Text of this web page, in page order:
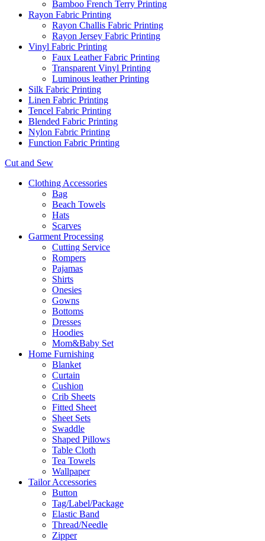
Bamboo French Terry Printing
Rayon Fabric Printing
Rayon Challis Fabric Printing
Rayon Jersey Fabric Printing
Vinyl Fabric Printing
Faux Leather Fabric Printing
Transparent Vinyl Printing
Luminous leather Printing
Silk Fabric Printing
Linen Fabric Printing
Tencel Fabric Printing
Blended Fabric Printing
Nylon Fabric Printing
Function Fabric Printing
Cut and Sew
Clothing Accessories
Bag
Beach Towels
Hats
Scarves
Garment Processing
Cutting Service
Rompers
Pajamas
Shirts
Onesies
Gowns
Bottoms
Dresses
Hoodies
Mom&Baby Set
Home Furnishing
Blanket
Curtain
Cushion
Crib Sheets
Fitted Sheet
Sheet Sets
Swaddle
Shaped Pillows
Table Cloth
Tea Towels
Wallpaper
Tailor Accessories
Button
Tag/Label/Package
Elastic Band
Thread/Needle
Zipper